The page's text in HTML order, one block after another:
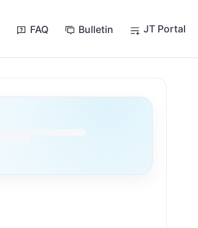
FAQ Bulletin JT Portal